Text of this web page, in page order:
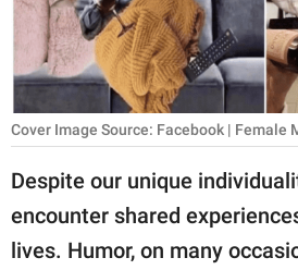
WORK
SCIENCE AND
NATURE
About Us
Contact Us
Privacy Policy
Cover Image Source: Facebook | Female
Despite our unique
encounter shared
lives. Humor, on many